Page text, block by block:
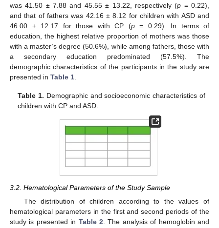
was 41.50 ± 7.88 and 45.55 ± 13.22, respectively (p = 0.22),
and that of fathers was 42.16 ± 8.12 for children with ASD and
46.00 ± 12.17 for those with CP (p= 0.29). In terms of
education, the highest relative proportion of mothers was those
with a master’s degree (50.6%), while among fathers, those with
a secondary education predominated (57.5%). The
demographic characteristics of the participants in the study are
presented in Table 1
Table 1. Demographic and socioeconomic characteristics of
children with CP and ASD.
3.2. Hematological Parameters of the Study Sample
The distribution of children according to the values of
hematological parameters in the first and second periods of the
study is presented in Table 2. The analysis of hemoglobin and